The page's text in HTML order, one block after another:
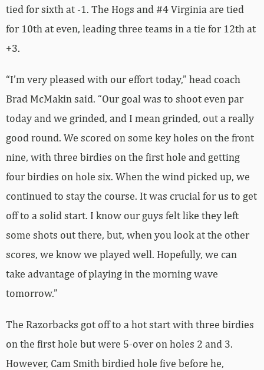
tied for sixth at -1. The Hogs and #4 Virginia are tied
for 10th at even, leading three teams in a tie for 12th at
+3.
“I’m very pleased with our effort today,” head coach
Brad McMakin said. “Our goal was to shoot even par
today and we grinded, and I mean grinded, out a really
good round. We scored on some key holes on the front
nine, with three birdies on the first hole and getting
four birdies on hole six. When the wind picked up, we
continued to stay the course. It was crucial for us to get
off to a solid start. I know our guys felt like they left
some shots out there, but, when you look at the other
scores, we know we played well. Hopefully, we can
take advantage of playing in the morning wave
tomorrow.”
The Razorbacks got off to a hot start with three birdies
on the first hole but were 5-over on holes 2 and 3.
However, Cam Smith birdied hole five before he,